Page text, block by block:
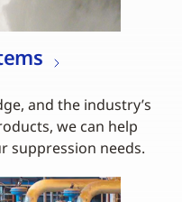
and the industry’s
we can help
suppression needs.